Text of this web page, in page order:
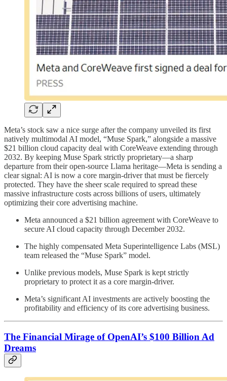
Meta’s stock saw a nice surge after the company unveiled its first
natively multimodal AI model, “Muse Spark,” alongside a massive
$21 billion cloud capacity deal with CoreWeave extending through
2032. By keeping Muse Spark strictly proprietary—a sharp
departure from their open-source Llama heritage—Meta is sending a
clear signal: AI is now a core margin-driver that must be fiercely
protected. They have the sheer scale required to spread these
massive infrastructure costs across billions of users, ultimately
optimizing their core advertising machine.
Meta announced a $21 billion agreement with CoreWeave to
secure AI cloud capacity through December 2032.
The highly compensated Meta Superintelligence Labs (MSL)
team released the “Muse Spark” model.
Unlike previous models, Muse Spark is kept strictly
proprietary to protect it as a core margin-driver.
Meta’s significant AI investments are actively boosting the
profitability and efficiency of its core advertising business.
The Financial Mirage of OpenAI’s $100 Billion Ad
Dreams